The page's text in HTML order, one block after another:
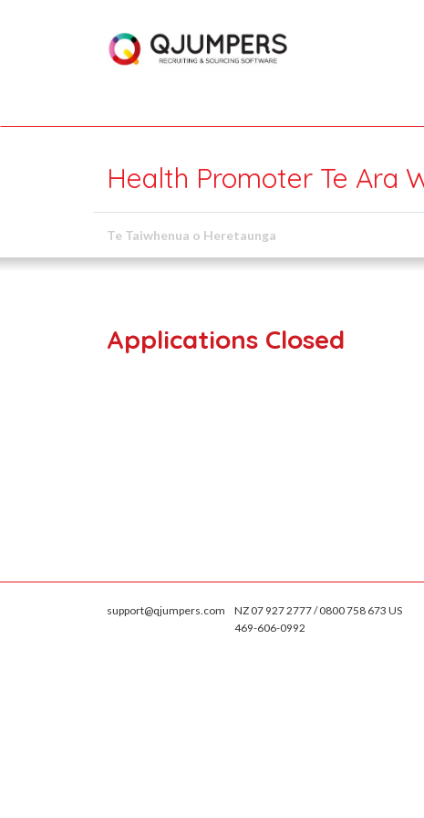
Health Promoter Te Ara
Te Taiwhenua o Heretaunga
Applications Closed
support@qjumpers.com
NZ 07 927 2777 / 0800 758 673 US
469-606-0992